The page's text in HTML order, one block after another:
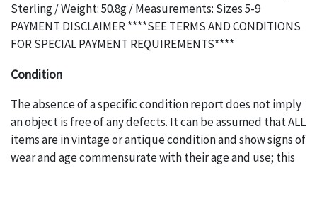
Sterling / Weight: 50.8g / Measurements: Sizes 5-9
PAYMENT DISCLAIMER ****SEE TERMS AND CONDITIONS
FOR SPECIAL PAYMENT REQUIREMENTS****
Condition
The absence of a specific condition report does not imply
an object is free of any defects. It can be assumed that ALL
items are in vintage or antique condition and show signs of
wear and age commensurate with their age and use; this